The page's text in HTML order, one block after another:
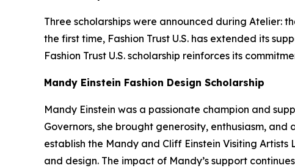
Three scholarships were announced during Atelier:
the first time, Fashion Trust U.S. has extended its
Fashion Trust U.S. scholarship reinforces its
Mandy Einstein Fashion Design Scholarship
Mandy Einstein was a passionate champion and
Governors, she brought generosity, enthusiasm,
establish the Mandy and Cliff Einstein Visiting
and design. The impact of Mandy’s support